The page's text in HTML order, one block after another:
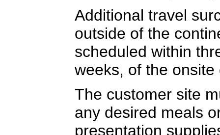
Additional travel
outside of the
scheduled within
weeks, of the
The customer site
any desired meals
presentation